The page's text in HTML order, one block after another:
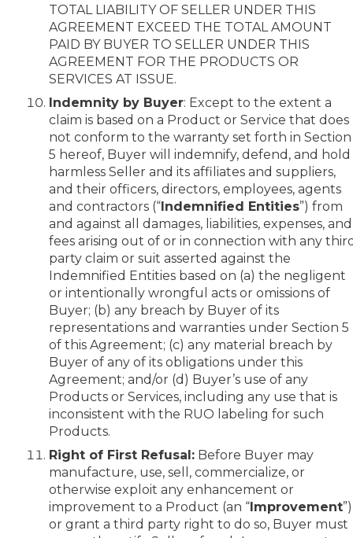
TOTAL LIABILITY OF SELLER UNDER THIS
AGREEMENT EXCEED THE TOTAL AMOUNT
PAID BY BUYER TO SELLER UNDER THIS
AGREEMENT FOR THE PRODUCTS OR
SERVICES AT ISSUE.
Indemnity by Buyer: Except to the extent a
claim is based on a Product or Service that does
not conform to the warranty set forth in Section
5 hereof, Buyer will indemnify, defend, and hold
harmless Seller and its affiliates and suppliers,
and their officers, directors, employees, agents
and contractors (“Indemnified Entities”) from
and against all damages, liabilities, expenses, and
fees arising out of or in connection with any
party claim or suit asserted against the
Indemnified Entities based on (a) the negligent
or intentionally wrongful acts or omissions of
Buyer; (b) any breach by Buyer of its
representations and warranties under Section 5
of this Agreement; (c) any material breach by
Buyer of any of its obligations under this
Agreement; and/or (d) Buyer’s use of any
Products or Services, including any use that is
inconsistent with the RUO labeling for such
Products.
Right of First Refusal: Before Buyer may
manufacture, use, sell, commercialize, or
otherwise exploit any enhancement or
improvement to a Product (an “Improvement
or grant a third party right to do so, Buyer must